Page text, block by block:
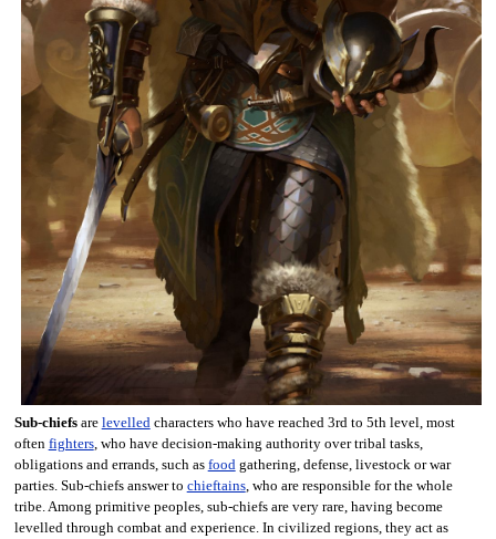
Sub-chiefsare levelled characters who have reached 3rd to 5th level, most
often fighters, who have decision-making authority over tribal tasks,
obligations and errands, such as food gathering, defense, livestock or war
parties. Sub-chiefs answer to chieftains, who are responsible for the whole
tribe. Among primitive peoples, sub-chiefs are very rare, having become
levelled through combat and experience. In civilized regions, they act as